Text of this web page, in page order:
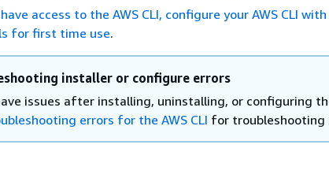
access to the AWS CLI, configure your AWS CLI with
for first time use.
installer or configure errors
issues after installing, uninstalling, or configuring
errors for the AWS CLI for troubleshooting